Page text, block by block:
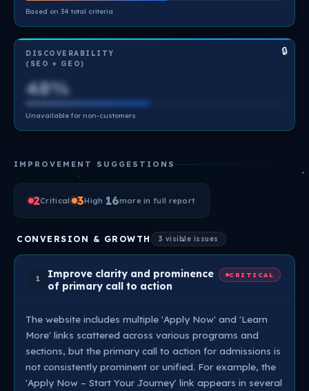
Based on 34 total criteria
DISCOVERABILITY
(SEO + GEO)
48%
Unavailable for non-customers
🔒
IMPROVEMENT SUGGESTIONS
2Critical· 3High ·16more in full report
CONVERSION & GROWTH 3 visible issues
1
Improve clarity and prominence
of primary call to action
CRITICAL
The website includes multiple 'Apply Now' and 'Learn
More' links scattered across various programs and
sections, but the primary call to action for admissions is
not consistently prominent or unified. For example, the
'Apply Now – Start Your Journey' link appears in several